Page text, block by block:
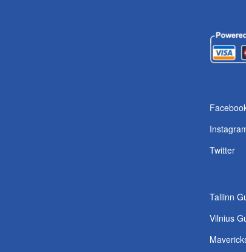
Twitter
Tallinn
Vilnius